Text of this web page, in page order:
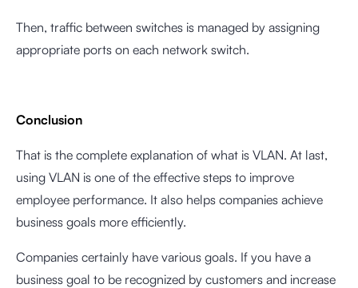
Then, traffic between switches is managed by assigning
appropriate ports on each network switch.
Conclusion
That is the complete explanation of what is VLAN. At last,
using VLAN is one of the effective steps to improve
employee performance. It also helps companies achieve
business goals more efficiently.
Companies certainly have various goals. If you have a
business goal to be recognized by customers and increase